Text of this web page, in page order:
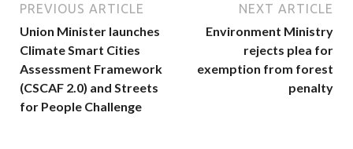
PREVIOUS ARTICLE
Union Minister launches
Climate Smart Cities
Assessment Framework
(CSCAF 2.0) and Streets
for People Challenge
NEXT ARTICLE
Environment Ministry
rejects plea for
exemption from forest
penalty